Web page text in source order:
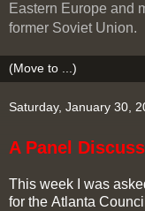
Eastern Europe and
former Soviet Union.
Saturday, January 30,
A Panel
This week I was
for the Atlanta